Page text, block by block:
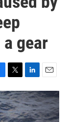
gear
T
w
i
t
t
L
i
n
k
e
E
m
a
i
l